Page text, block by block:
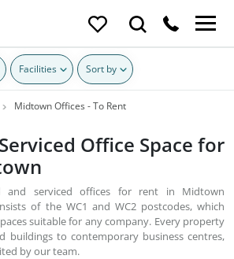
Facilities Sort by
Midtown Offices - To Rent
Office Space for
and serviced offices for rent in Midtown
of the WC1 and WC2 postcodes, which
suitable for any company. Every property
buildings to contemporary business centres,
by our team.